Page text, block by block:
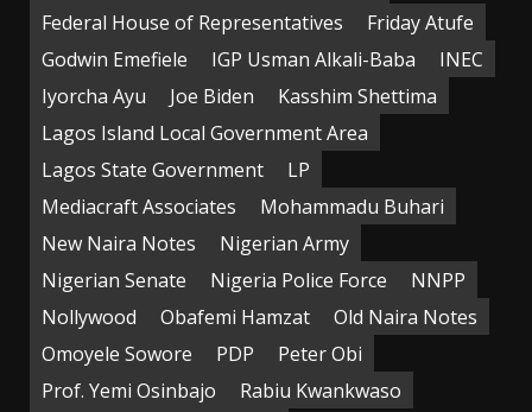
Federal House of Representatives
Friday Atufe
Godwin Emefiele
IGP Usman Alkali-Baba
INEC
Iyorcha Ayu
Joe Biden
Kasshim Shettima
Lagos Island Local Government Area
Lagos State Government
LP
Mediacraft Associates
Mohammadu Buhari
New Naira Notes
Nigerian Army
Nigerian Senate
Nigeria Police Force
NNPP
Nollywood
Obafemi Hamzat
Old Naira Notes
Omoyele Sowore
PDP
Peter Obi
Prof. Yemi Osinbajo
Rabiu Kwankwaso